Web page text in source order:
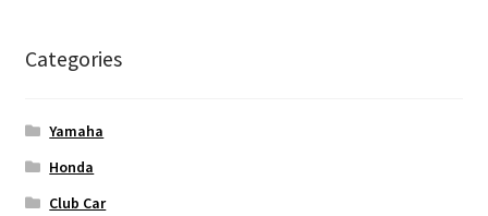
Categories
Yamaha
Honda
Club Car